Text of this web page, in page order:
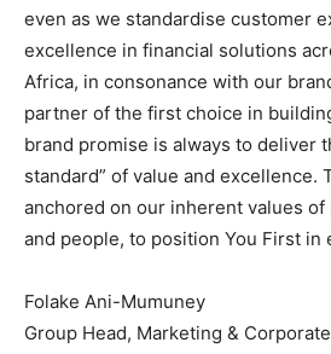
even as we standardise customer
excellence in financial solutions
Africa, in consonance with our
partner of the first choice in
brand promise is always to deliver
standard” of value and excellence.
anchored on our inherent values
and people, to position You First in
Folake Ani-Mumuney
Group Head, Marketing &